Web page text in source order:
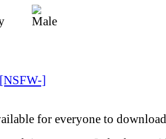
]
for everyone to